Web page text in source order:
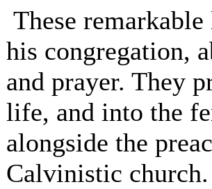
These
his congregation,
and prayer. They
life, and into the
alongside the
Calvinistic church.